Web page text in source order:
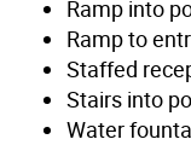
Ramp into
Ramp to
Staffed
Stairs into
Water